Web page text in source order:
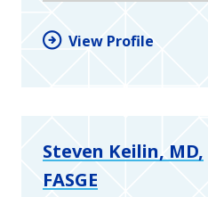
View Profile
Steven Keilin, MD,
FASGE